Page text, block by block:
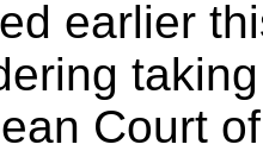
earlier
Court